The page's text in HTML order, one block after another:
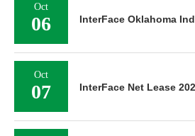
Oct
06 InterFace Oklahoma
Oct
07 InterFace Net Lease